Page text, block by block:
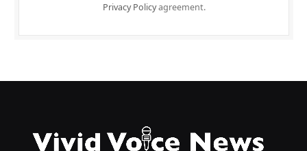
Privacy Policyagreement.